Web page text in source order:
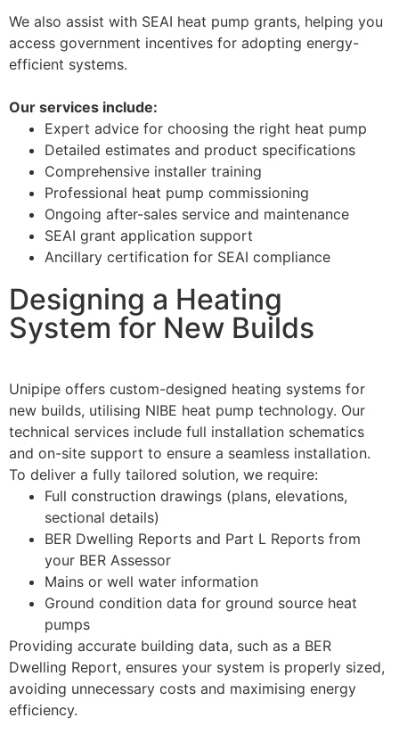
We also assist with SEAI heat pump grants, helping you
access government incentives for adopting energy-
efficient systems.
Our services include:
Expert advice for choosing the right heat pump
Detailed estimates and product specifications
Comprehensive installer training
Professional heat pump commissioning
Ongoing after-sales service and maintenance
SEAI grant application support
Ancillary certification for SEAI compliance
Designing a Heating
System for New Builds
Unipipe offers custom-designed heating systems for
new builds, utilising NIBE heat pump technology. Our
technical services include full installation schematics
and on-site support to ensure a seamless installation.
To deliver a fully tailored solution, we require:
Full construction drawings (plans, elevations,
sectional details)
BER Dwelling Reports and Part L Reports from
your BER Assessor
Mains or well water information
Ground condition data for ground source heat
pumps
Providing accurate building data, such as a BER
Dwelling Report, ensures your system is properly sized,
avoiding unnecessary costs and maximising energy
efficiency.